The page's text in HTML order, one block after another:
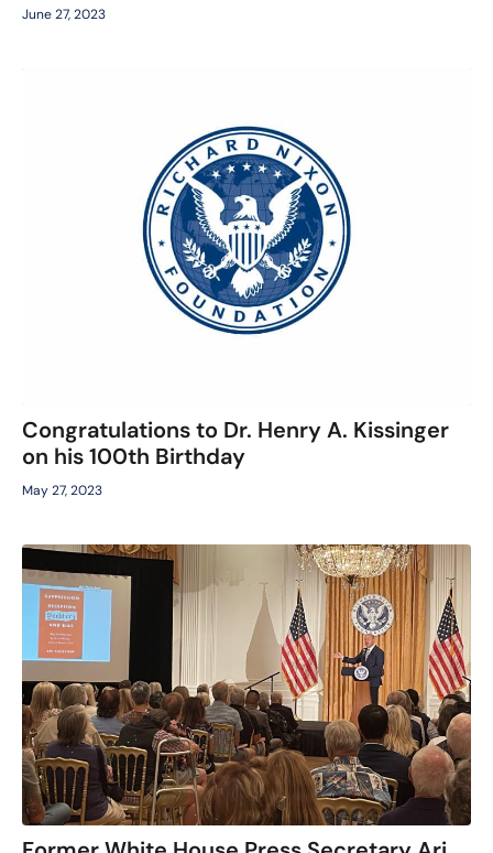
June 27, 2023
Congratulations to Dr. Henry A. Kissinger
on his 100th Birthday
May 27, 2023